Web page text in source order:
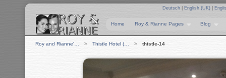
Deutsch English (UK)
Home Roy & Rianne Pages Blog
Roy and Rianne'… Thistle Hotel (… thistle-14